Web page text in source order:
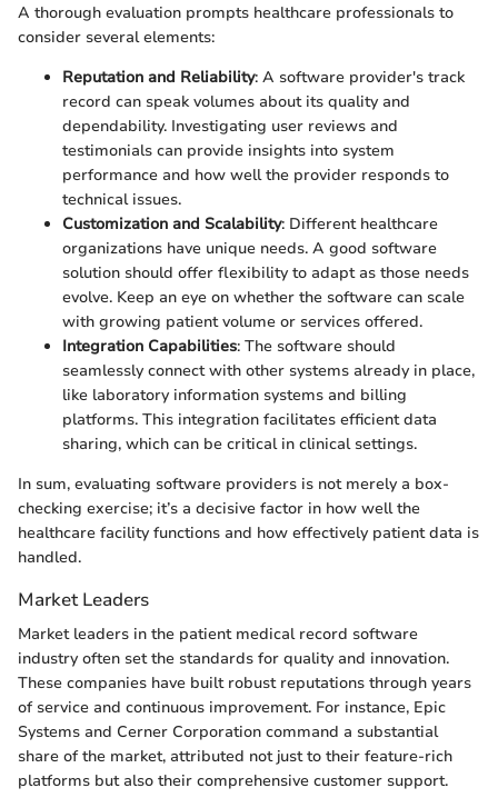
A thorough evaluation prompts healthcare professionals to
consider several elements:
Reputation and Reliability: A software provider's track
record can speak volumes about its quality and
dependability. Investigating user reviews and
testimonials can provide insights into system
performance and how well the provider responds to
technical issues.
Customization and Scalability: Different healthcare
organizations have unique needs. A good software
solution should offer flexibility to adapt as those needs
evolve. Keep an eye on whether the software can scale
with growing patient volume or services offered.
Integration Capabilities: The software should
seamlessly connect with other systems already in place,
like laboratory information systems and billing
platforms. This integration facilitates efficient data
sharing, which can be critical in clinical settings.
In sum, evaluating software providers is not merely a box-
checking exercise; it’s a decisive factor in how well the
healthcare facility functions and how effectively patient data is
handled.
Market Leaders
Market leaders in the patient medical record software
industry often set the standards for quality and innovation.
These companies have built robust reputations through years
of service and continuous improvement. For instance, Epic
Systems and Cerner Corporation command a substantial
share of the market, attributed not just to their feature-rich
platforms but also their comprehensive customer support.